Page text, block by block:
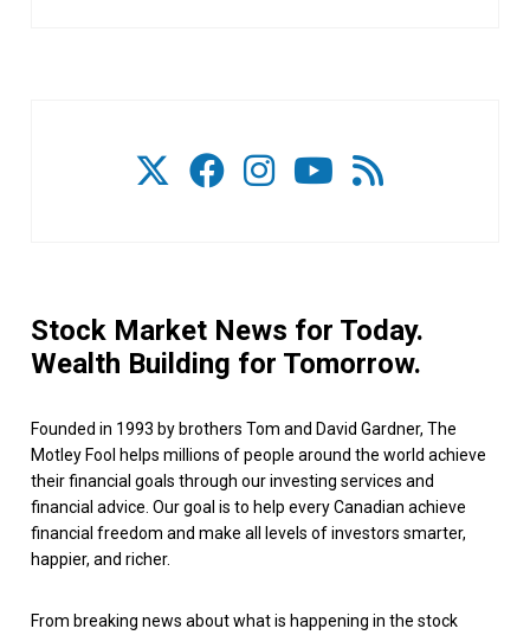
Stock Market News for Today.
Wealth Building for Tomorrow.
Founded in 1993 by brothers Tom and David Gardner, The
Motley Fool helps millions of people around the world achieve
their financial goals through our investing services and
financial advice. Our goal is to help every Canadian achieve
financial freedom and make all levels of investors smarter,
happier, and richer.
From breaking news about what is happening in the stock